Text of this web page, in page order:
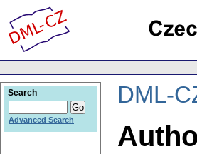
DML-
Search
Advanced Search